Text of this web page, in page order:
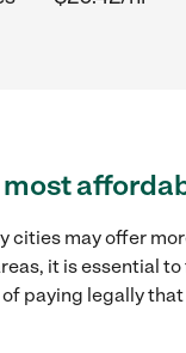
most
cities may offer
it is essential
paying legally